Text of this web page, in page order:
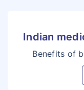
Indian
Benefits of